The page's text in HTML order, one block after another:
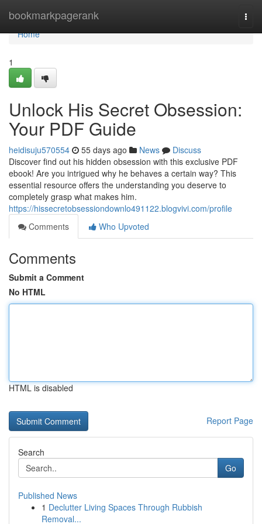
bookmarkpagerank
Home
Home
1
Unlock His Secret Obsession:
Your PDF Guide
heidisuju570554 55 days ago News
Discuss
Discover find out his hidden obsession with this exclusive PDF
ebook! Are you intrigued why he behaves a certain way? This
essential resource offers the understanding you deserve to
completely grasp what makes him.
https://hissecretobsessiondownlo491122.blogvivi.com/profile
Comments
Who Upvoted
Comments
Submit a Comment
No HTML
HTML is disabled
Report Page
Search
Go
Published News
1 Declutter Living Spaces Through Rubbish
Removal...